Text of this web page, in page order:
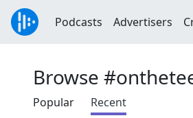
Podcasts Advertisers
Browse
Popular Recent